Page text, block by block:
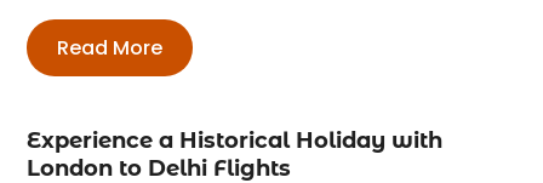
Read More
Experience a Historical Holiday with
London to Delhi Flights